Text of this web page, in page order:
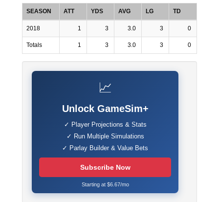
SEASON ATT YDS AVG LG TD
2018 1 3 3.0 3 0
Totals 1 3 3.0 3 0
📈
Unlock GameSim+
✓ Player Projections & Stats
✓ Run Multiple Simulations
✓ Parlay Builder & Value Bets
Subscribe Now
Starting at $6.67/mo